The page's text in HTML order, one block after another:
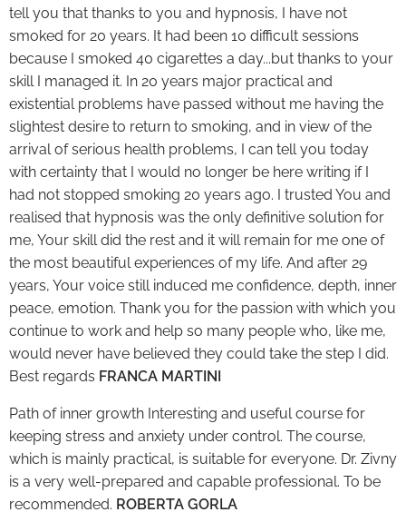
tell you that thanks to you and hypnosis, I have not
smoked for 20 years. It had been 10 difficult sessions
because I smoked 40 cigarettes a day...but thanks to your
skill I managed it. In 20 years major practical and
existential problems have passed without me having the
slightest desire to return to smoking, and in view of the
arrival of serious health problems, I can tell you today
with certainty that I would no longer be here writing if I
had not stopped smoking 20 years ago. I trusted You and
realised that hypnosis was the only definitive solution for
me, Your skill did the rest and it will remain for me one of
the most beautiful experiences of my life. And after 29
years, Your voice still induced me confidence, depth, inner
peace, emotion. Thank you for the passion with which you
continue to work and help so many people who, like me,
would never have believed they could take the step I did.
Best regards FRANCA MARTINI
Path of inner growth Interesting and useful course for
keeping stress and anxiety under control. The course,
which is mainly practical, is suitable for everyone. Dr. Zivny
is a very well-prepared and capable professional. To be
recommended. ROBERTA GORLA